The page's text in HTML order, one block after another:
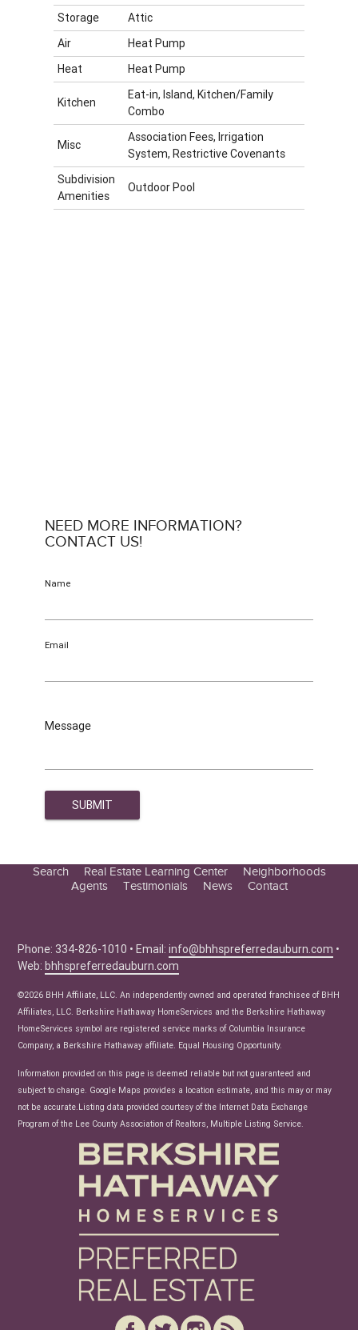
Storage
Attic
Air
Heat Pump
Heat
Heat Pump
Kitchen
Eat-in, Island, Kitchen/Family
Combo
Misc
Association Fees, Irrigation
System, Restrictive Covenants
Subdivision
Amenities
Outdoor Pool
NEED MORE INFORMATION?
CONTACT US!
Name
Email
Message
Search
Real Estate Learning Center
Seller Tips
Real Estate Articles
News
Neighborhoods
Agents
Testimonials News Contact
Phone: 334-826-1010 • Email:info@bhhspreferredauburn.com •
Web:bhhspreferredauburn.com
©2026 BHH Affiliate, LLC. An independently owned and operated franchisee of BHH
Affiliates, LLC. Berkshire Hathaway HomeServices and the Berkshire Hathaway
HomeServices symbol are registered service marks of Columbia Insurance
Company, a Berkshire Hathaway affiliate. Equal Housing Opportunity.
Information provided on this page is deemed reliable but not guaranteed and
subject to change. Google Maps provides a location estimate, and this may or may
not be accurate.Listing data provided courtesy of the Internet Data Exchange
Program of the Lee County Association of Realtors, Multiple Listing Service.